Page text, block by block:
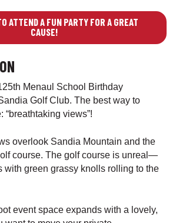
ATTEND A FUN PARTY FOR A GREAT
CAUSE!
Menaul School Birthday
Golf Club. The best way to
“breathtaking views”!
overlook Sandia Mountain and the
course. The golf course is unreal—
with green grassy knolls rolling to the
event space expands with a lovely,